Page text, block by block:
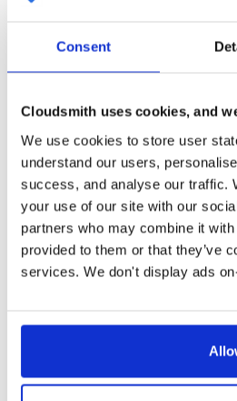
Consent
Cloudsmith uses cookies, and
We use cookies to store user
understand our users,
success, and analyse our traffic.
your use of our site with our
partners who may combine it
provided to them or that they’ve
services. We don't display ads
Public
— indooratlas
A certifiably-awesome public package
by Cloudsmith.
Filter: Format
Fmt Scan Name Ver
3.6.2